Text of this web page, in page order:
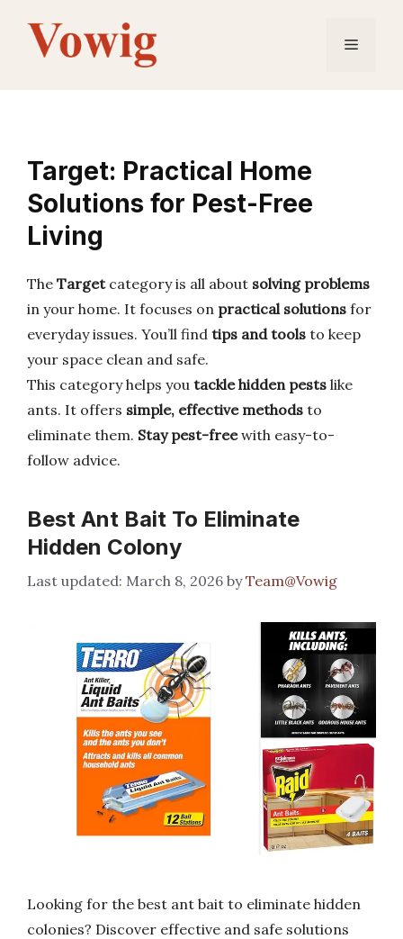
content
Menu
Target: Practical Home
Solutions for Pest-Free
Living
The Targetcategory is all about solving problems
in your home. It focuses on practical solutions for
everyday issues. You’ll find tips and tools to keep
your space clean and safe.
This category helps you tackle hidden pests like
ants. It offers simple, effective methods to
eliminate them. Stay pest-freewith easy-to-
follow advice.
Best Ant Bait To Eliminate
Hidden Colony
March 8, 2026 byTeam@Vowig
Looking for the best ant bait to eliminate hidden
colonies? Discover effective and safe solutions